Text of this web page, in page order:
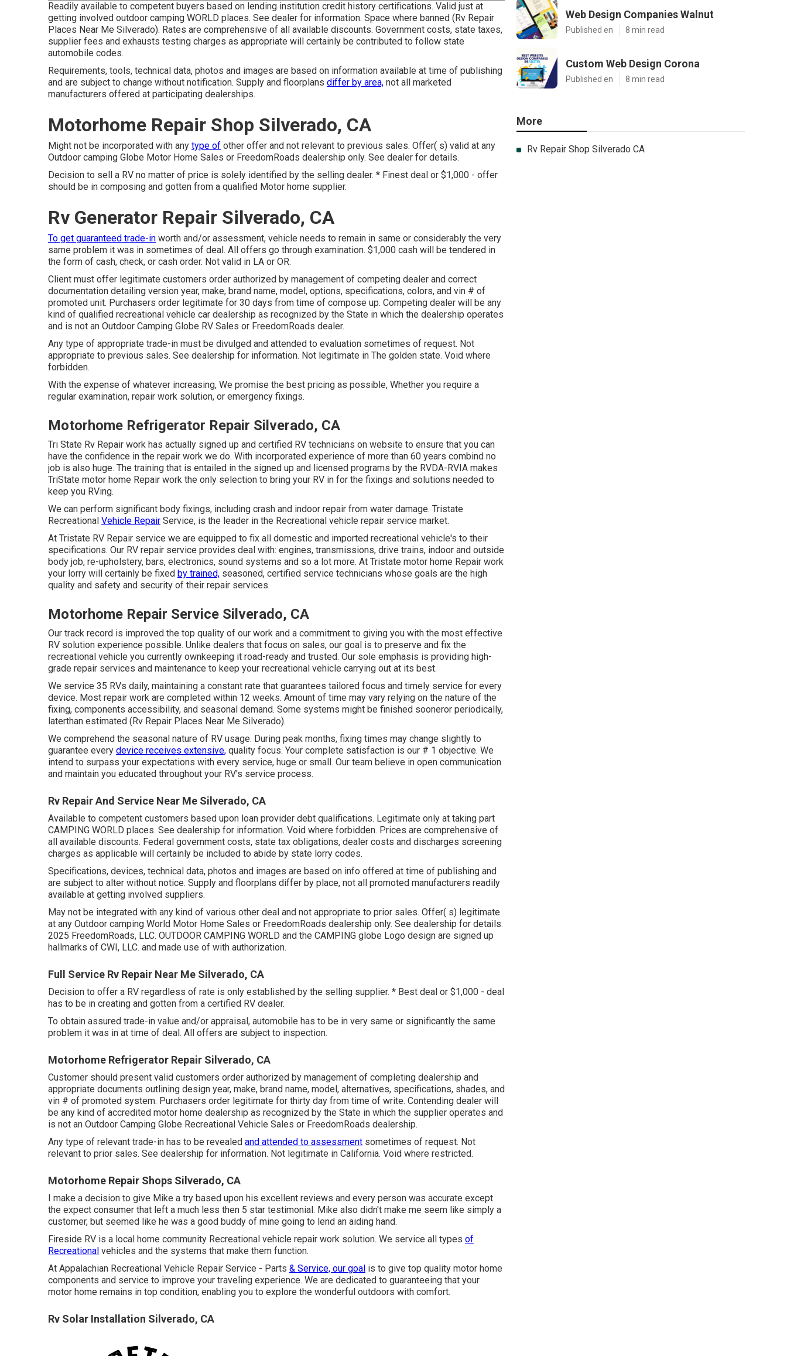
Readily available to competent buyers based on lending institution credit history certifications. Valid just at
getting involved outdoor camping WORLD places. See dealer for information. Space where banned (Rv Repair
Places Near Me Silverado). Rates are comprehensive of all available discounts. Government costs, state taxes,
supplier fees and exhausts testing charges as appropriate will certainly be contributed to follow state
automobile codes.
Requirements, tools, technical data, photos and images are based on information available at time of publishing
and are subject to change without notification. Supply and floorplans differ by area, not all marketed
manufacturers offered at participating dealerships.
Motorhome Repair Shop Silverado, CA
Might not be incorporated with any type of other offer and not relevant to previous sales. Offer( s) valid at any
Outdoor camping Globe Motor Home Sales or FreedomRoads dealership only. See dealer for details.
Decision to sell a RV no matter of price is solely identified by the selling dealer. * Finest deal or $1,000 - offer
should be in composing and gotten from a qualified Motor home supplier.
Rv Generator Repair Silverado, CA
To get guaranteed trade-in worth and/or assessment, vehicle needs to remain in same or considerably the very
same problem it was in sometimes of deal. All offers go through examination. $1,000 cash will be tendered in
the form of cash, check, or cash order. Not valid in LA or OR.
Client must offer legitimate customers order authorized by management of competing dealer and correct
documentation detailing version year, make, brand name, model, options, specifications, colors, and vin # of
promoted unit. Purchasers order legitimate for 30 days from time of compose up. Competing dealer will be any
kind of qualified recreational vehicle car dealership as recognized by the State in which the dealership operates
and is not an Outdoor Camping Globe RV Sales or FreedomRoads dealer.
Any type of appropriate trade-in must be divulged and attended to evaluation sometimes of request. Not
appropriate to previous sales. See dealership for information. Not legitimate in The golden state. Void where
forbidden.
With the expense of whatever increasing, We promise the best pricing as possible, Whether you require a
regular examination, repair work solution, or emergency fixings.
Motorhome Refrigerator Repair Silverado, CA
Tri State Rv Repair work has actually signed up and certified RV technicians on website to ensure that you can
have the confidence in the repair work we do. With incorporated experience of more than 60 years combind no
job is also huge. The training that is entailed in the signed up and licensed programs by the RVDA-RVIA makes
TriState motor home Repair work the only selection to bring your RV in for the fixings and solutions needed to
keep you RVing.
We can perform significant body fixings, including crash and indoor repair from water damage. Tristate
Recreational Vehicle Repair Service, is the leader in the Recreational vehicle repair service market.
At Tristate RV Repair service we are equipped to fix all domestic and imported recreational vehicle's to their
specifications. Our RV repair service provides deal with: engines, transmissions, drive trains, indoor and outside
body job, re-upholstery, bars, electronics, sound systems and so a lot more. At Tristate motor home Repair work
your lorry will certainly be fixed by trained, seasoned, certified service technicians whose goals are the high
quality and safety and security of their repair services.
Motorhome Repair Service Silverado, CA
Our track record is improved the top quality of our work and a commitment to giving you with the most effective
RV solution experience possible. Unlike dealers that focus on sales, our goal is to preserve and fix the
recreational vehicle you currently ownkeeping it road-ready and trusted. Our sole emphasis is providing high-
grade repair services and maintenance to keep your recreational vehicle carrying out at its best.
We service 35 RVs daily, maintaining a constant rate that guarantees tailored focus and timely service for every
device. Most repair work are completed within 12 weeks. Amount of time may vary relying on the nature of the
fixing, components accessibility, and seasonal demand. Some systems might be finished sooneror periodically,
laterthan estimated (Rv Repair Places Near Me Silverado).
We comprehend the seasonal nature of RV usage. During peak months, fixing times may change slightly to
guarantee every device receives extensive, quality focus. Your complete satisfaction is our # 1 objective. We
intend to surpass your expectations with every service, huge or small. Our team believe in open communication
and maintain you educated throughout your RV's service process.
Rv Repair And Service Near Me Silverado, CA
Available to competent customers based upon loan provider debt qualifications. Legitimate only at taking part
CAMPING WORLD places. See dealership for information. Void where forbidden. Prices are comprehensive of
all available discounts. Federal government costs, state tax obligations, dealer costs and discharges screening
charges as applicable will certainly be included to abide by state lorry codes.
Specifications, devices, technical data, photos and images are based on info offered at time of publishing and
are subject to alter without notice. Supply and floorplans differ by place, not all promoted manufacturers readily
available at getting involved suppliers.
May not be integrated with any kind of various other deal and not appropriate to prior sales. Offer( s) legitimate
at any Outdoor camping World Motor Home Sales or FreedomRoads dealership only. See dealership for details.
2025 FreedomRoads, LLC. OUTDOOR CAMPING WORLD and the CAMPING globe Logo design are signed up
hallmarks of CWI, LLC. and made use of with authorization.
Full Service Rv Repair Near Me Silverado, CA
Decision to offer a RV regardless of rate is only established by the selling supplier. * Best deal or $1,000 - deal
has to be in creating and gotten from a certified RV dealer.
To obtain assured trade-in value and/or appraisal, automobile has to be in very same or significantly the same
problem it was in at time of deal. All offers are subject to inspection.
Motorhome Refrigerator Repair Silverado, CA
Customer should present valid customers order authorized by management of completing dealership and
appropriate documents outlining design year, make, brand name, model, alternatives, specifications, shades, and
vin # of promoted system. Purchasers order legitimate for thirty day from time of write. Contending dealer will
be any kind of accredited motor home dealership as recognized by the State in which the supplier operates and
is not an Outdoor Camping Globe Recreational Vehicle Sales or FreedomRoads dealership.
Any type of relevant trade-in has to be revealed and attended to assessment sometimes of request. Not
relevant to prior sales. See dealership for information. Not legitimate in California. Void where restricted.
Motorhome Repair Shops Silverado, CA
I make a decision to give Mike a try based upon his excellent reviews and every person was accurate except
the expect consumer that left a much less then 5 star testimonial. Mike also didn't make me seem like simply a
customer, but seemed like he was a good buddy of mine going to lend an aiding hand.
Fireside RV is a local home community Recreational vehicle repair work solution. We service all types of
Recreational vehicles and the systems that make them function.
At Appalachian Recreational Vehicle Repair Service - Parts & Service, our goal is to give top quality motor home
components and service to improve your traveling experience. We are dedicated to guaranteeing that your
motor home remains in top condition, enabling you to explore the wonderful outdoors with comfort.
Rv Solar Installation Silverado, CA
Web Design Companies Walnut
Published en 8 min read
Custom Web Design Corona
Published en 8 min read
More
Rv Repair Shop Silverado CA